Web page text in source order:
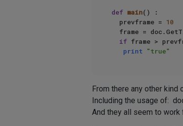
def main() :
prevframe = 10
frame =
if frame >
print
"true"
From there any other
Including the usage of:
And they all seem to work